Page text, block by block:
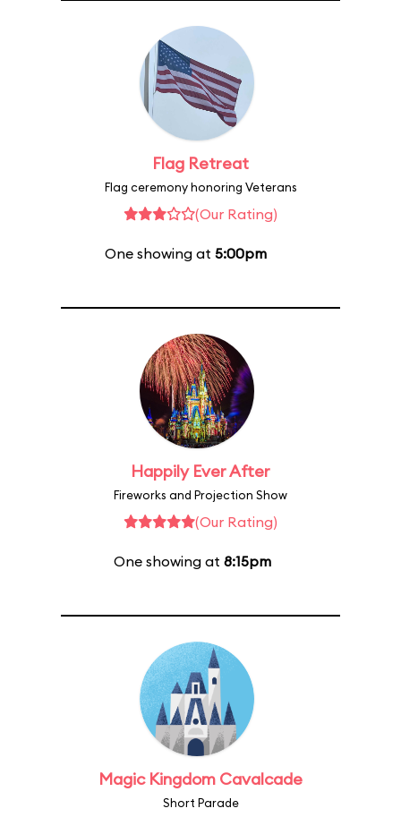
Flag Retreat
Flag ceremony honoring Veterans
(Our Rating)
One showing at 5:00pm
Happily Ever After
Fireworks and Projection Show
(Our Rating)
One showing at 8:15pm
Magic Kingdom Cavalcade
Short Parade